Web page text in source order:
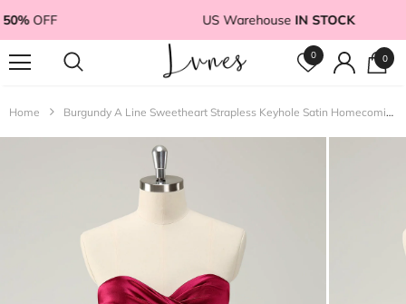
OFF US WarehouseIN STOCK
0 0
Home Burgundy A Line Sweetheart Strapless Keyhole Satin Homecoming Dress